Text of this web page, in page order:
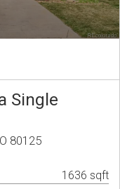
Single
80125
1636 sqft